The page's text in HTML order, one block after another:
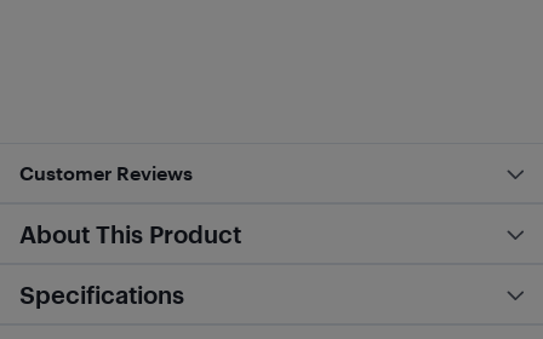
Customer Reviews
About This Product
Specifications